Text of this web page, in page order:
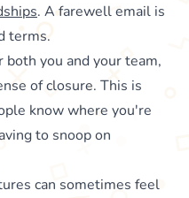
. A farewell email is
terms.
both you and your team,
of closure. This is
know where you're
to snoop on
can sometimes feel